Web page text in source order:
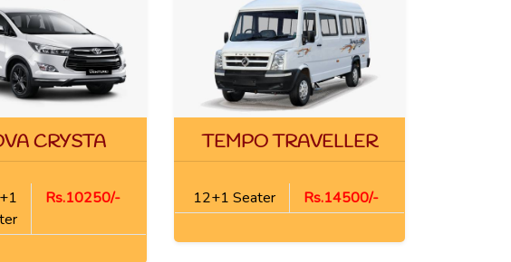
CRYSTA
Rs.10250/-
TEMPO TRAVELLER
12+1 Seater Rs.14500/-